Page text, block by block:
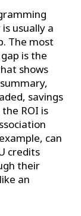
usually a
The most
is the
shows
savings
ROI is
can
credits
their
an